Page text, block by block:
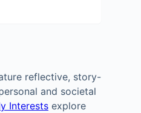
reflective, story-
and societal
Interests explore